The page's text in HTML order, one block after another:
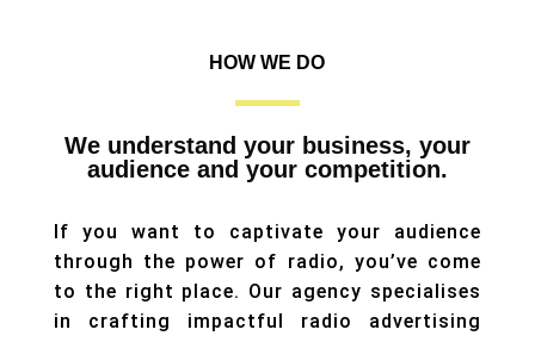
HOW WE DO
We understand your business, your
audience and your competition.
If you want to captivate your audience
through the power of radio, you’ve come
to the right place. Our agency specialises
in crafting impactful radio advertising